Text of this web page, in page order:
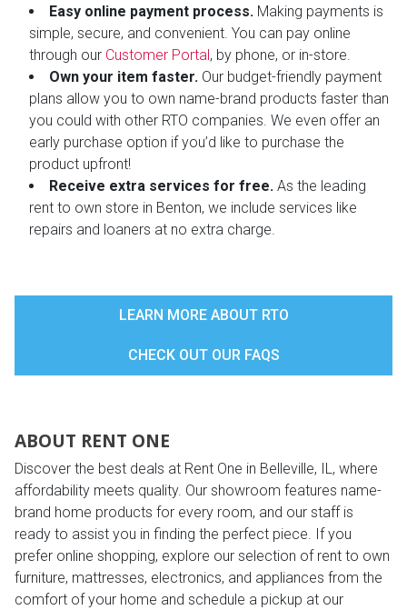
Easy online payment process. Making payments is
simple, secure, and convenient. You can pay online
through our Customer Portal , by phone, or in-store.
Own your item faster. Our budget-friendly payment
plans allow you to own name-brand products faster than
you could with other RTO companies. We even offer an
early purchase option if you’d like to purchase the
product upfront!
Receive extra services for free. As the leading
rent to own store in Benton, we include services like
repairs and loaners at no extra charge.
LEARN MORE ABOUT RTO
CHECK OUT OUR FAQS
ABOUT RENT ONE
Discover the best deals at Rent One in Belleville, IL, where
affordability meets quality. Our showroom features name-
brand home products for every room, and our staff is
ready to assist you in finding the perfect piece. If you
prefer online shopping, explore our selection of rent to own
furniture, mattresses, electronics, and appliances from the
comfort of your home and schedule a pickup at our